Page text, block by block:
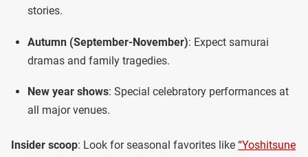
stories.
Autumn (September-November): Expect samurai
dramas and family tragedies.
New year shows: Special celebratory performances at
all major venues.
Insider scoop: Look for seasonal favorites like “Yoshitsune